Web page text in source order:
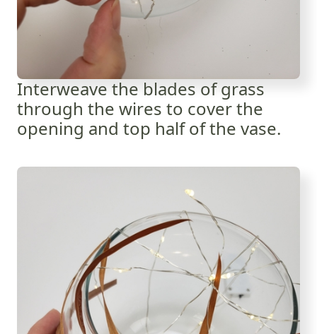
Interweave the blades of grass
through the wires to cover the
opening and top half of the vase.